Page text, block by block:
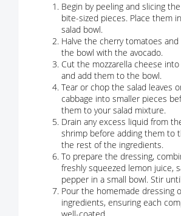
Begin by peeling and slicing
bite-sized pieces. Place them
salad bowl.
Halve the cherry tomatoes
the bowl with the avocado.
Cut the mozzarella cheese
and add them to the bowl.
Tear or chop the salad leaves
cabbage into smaller pieces
them to your salad mixture.
Drain any excess liquid from
shrimp before adding them to
the rest of the ingredients.
To prepare the dressing,
freshly squeezed lemon juice,
pepper in a small bowl. Stir
Pour the homemade dressing
ingredients, ensuring each